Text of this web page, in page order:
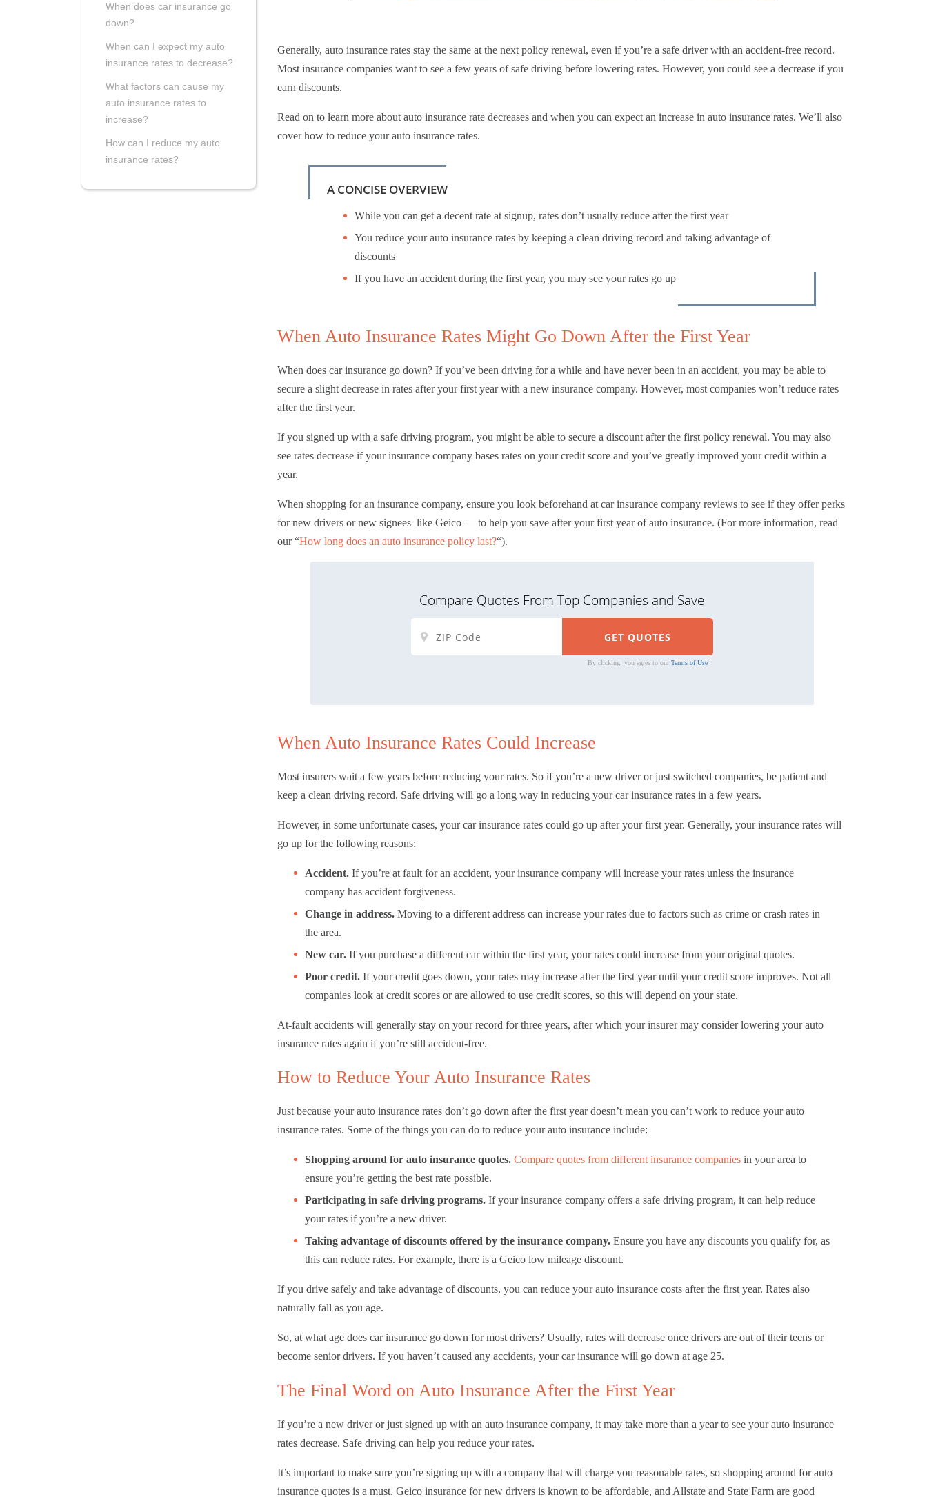
When does car insurance go
down?
When can I expect my auto
insurance rates to decrease?
What factors can cause my
auto insurance rates to
increase?
How can I reduce my auto
insurance rates?
Generally, auto insurance rates stay the same at the next policy renewal, even if you’re a safe driver with an accident-free record.
Most insurance companies want to see a few years of safe driving before lowering rates. However, you could see a decrease if you
earn discounts.
Read on to learn more about auto insurance rate decreases and when you can expect an increase in auto insurance rates. We’ll also
cover how to reduce your auto insurance rates.
A CONCISE OVERVIEW
While you can get a decent rate at signup, rates don’t usually reduce after the first year
You reduce your auto insurance rates by keeping a clean driving record and taking advantage of
discounts
If you have an accident during the first year, you may see your rates go up
When Auto Insurance Rates Might Go Down After the First Year
When does car insurance go down? If you’ve been driving for a while and have never been in an accident, you may be able to
secure a slight decrease in rates after your first year with a new insurance company. However, most companies won’t reduce rates
after the first year.
If you signed up with a safe driving program, you might be able to secure a discount after the first policy renewal. You may also
see rates decrease if your insurance company bases rates on your credit score and you’ve greatly improved your credit within a
year.
When shopping for an insurance company, ensure you look beforehand at car insurance company reviews to see if they offer perks
for new drivers or new signees like Geico — to help you save after your first year of auto insurance. (For more information, read
our “How long does an auto insurance policy last?“).
Compare Quotes From Top Companies and Save
By clicking, you agree to ourTerms of Use
When Auto Insurance Rates Could Increase
Most insurers wait a few years before reducing your rates. So if you’re a new driver or just switched companies, be patient and
keep a clean driving record. Safe driving will go a long way in reducing your car insurance rates in a few years.
However, in some unfortunate cases, your car insurance rates could go up after your first year. Generally, your insurance rates will
go up for the following reasons:
Accident. If you’re at fault for an accident, your insurance company will increase your rates unless the insurance
company has accident forgiveness.
Change in address. Moving to a different address can increase your rates due to factors such as crime or crash rates in
the area.
New car. If you purchase a different car within the first year, your rates could increase from your original quotes.
Poor credit. If your credit goes down, your rates may increase after the first year until your credit score improves. Not all
companies look at credit scores or are allowed to use credit scores, so this will depend on your state.
At-fault accidents will generally stay on your record for three years, after which your insurer may consider lowering your auto
insurance rates again if you’re still accident-free.
How to Reduce Your Auto Insurance Rates
Just because your auto insurance rates don’t go down after the first year doesn’t mean you can’t work to reduce your auto
insurance rates. Some of the things you can do to reduce your auto insurance include:
Shopping around for auto insurance quotes. Compare quotes from different insurance companies in your area to
ensure you’re getting the best rate possible.
Participating in safe driving programs. If your insurance company offers a safe driving program, it can help reduce
your rates if you’re a new driver.
Taking advantage of discounts offered by the insurance company. Ensure you have any discounts you qualify for, as
this can reduce rates. For example, there is a Geico low mileage discount.
If you drive safely and take advantage of discounts, you can reduce your auto insurance costs after the first year. Rates also
naturally fall as you age.
So, at what age does car insurance go down for most drivers? Usually, rates will decrease once drivers are out of their teens or
become senior drivers. If you haven’t caused any accidents, your car insurance will go down at age 25.
The Final Word on Auto Insurance After the First Year
If you’re a new driver or just signed up with an auto insurance company, it may take more than a year to see your auto insurance
rates decrease. Safe driving can help you reduce your rates.
It’s important to make sure you’re signing up with a company that will charge you reasonable rates, so shopping around for auto
insurance quotes is a must. Geico insurance for new drivers is known to be affordable, and Allstate and State Farm are good